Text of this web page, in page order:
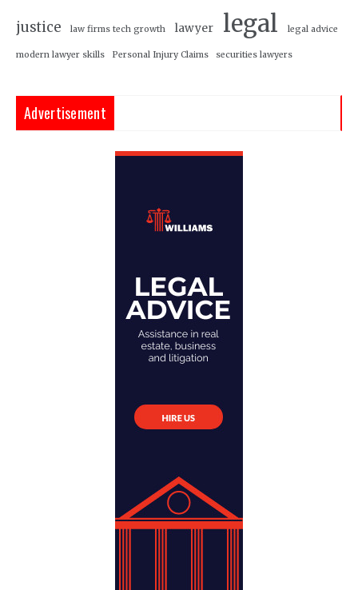
justice law firms tech growth lawyer legal legal advice
modern lawyer skills Personal Injury Claims securities lawyers
Advertisement